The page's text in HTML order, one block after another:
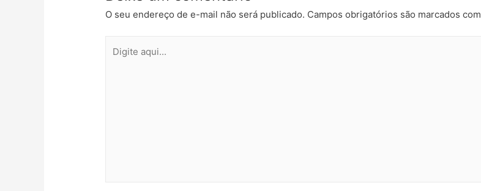
O seu endereço de e-mail não será publicado. Campos obrigatórios são marcados com